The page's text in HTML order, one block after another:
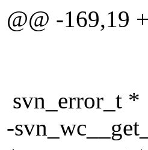
@@ -169,19
svn_error_t *
-